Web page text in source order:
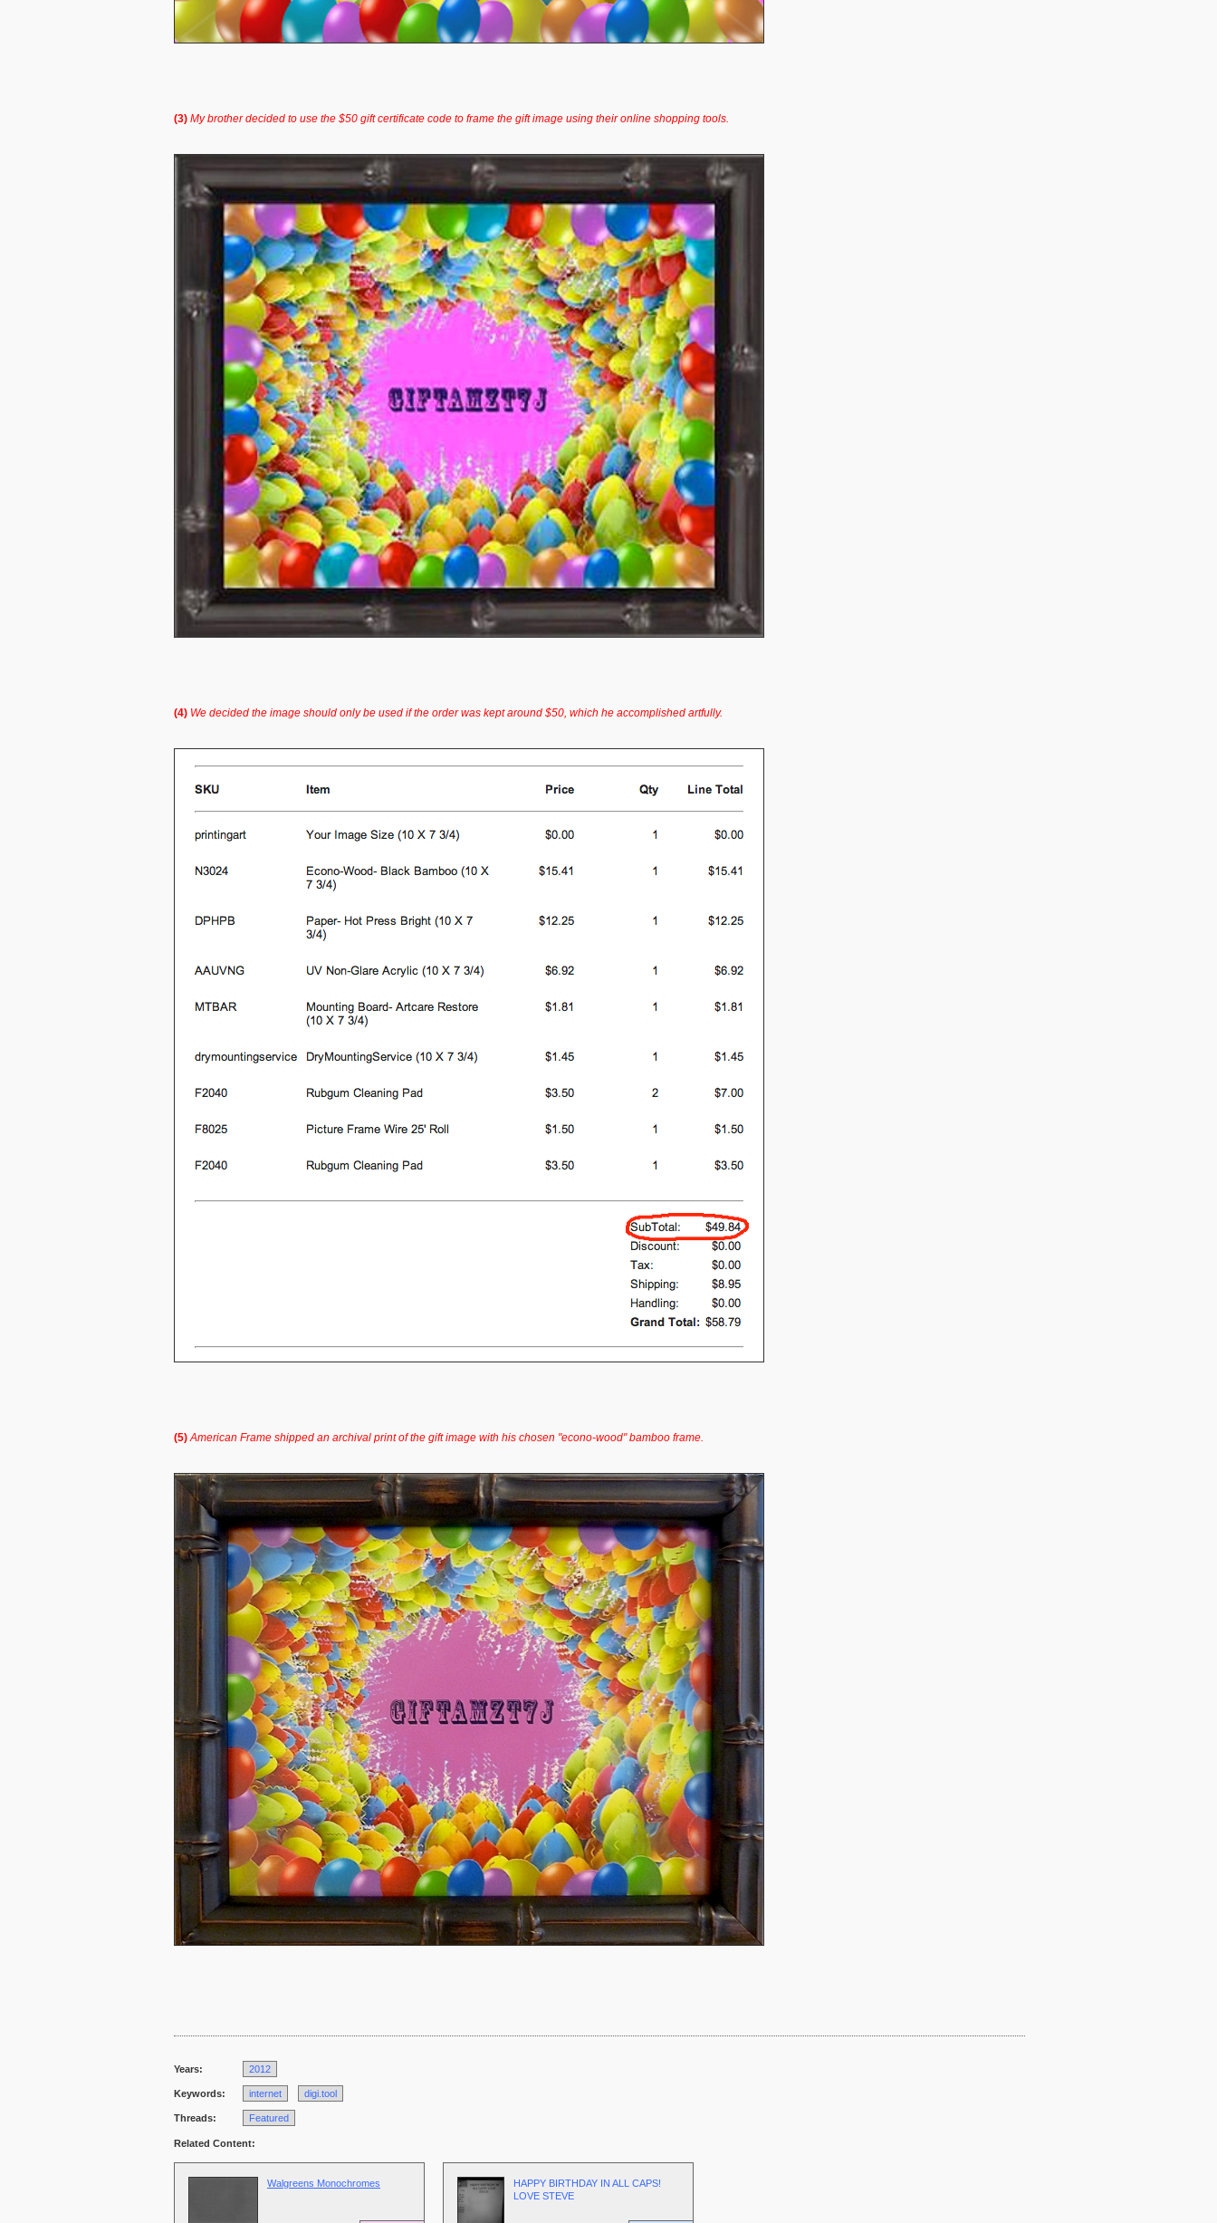
(3) My brother decided to use the $50 gift certificate code to frame the gift image using their online shopping tools.
(4) We decided the image should only be used if the order was kept around $50, which he accomplished artfully.
(5) American Frame shipped an archival print of the gift image with his chosen "econo-wood" bamboo frame.
Years: 2012
Keywords: internet digi.tool
Threads: Featured
Related Content:
Walgreens Monochromes
HAPPY BIRTHDAY IN ALL CAPS!
LOVE STEVE